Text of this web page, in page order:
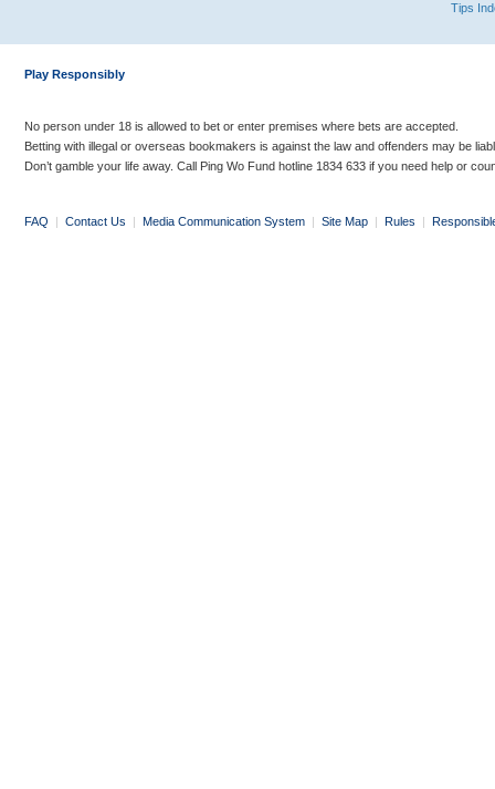
Tips
Play Responsibly
No person under 18 is allowed to bet or enter premises where bets are accepted.
Betting with illegal or overseas bookmakers is against the law and offenders may be
Don’t gamble your life away. Call Ping Wo Fund hotline 1834 633 if you need help or
FAQ | Contact Us | Media Communication System | Site Map | Rules |